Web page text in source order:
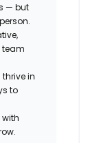
— but
team
in
to